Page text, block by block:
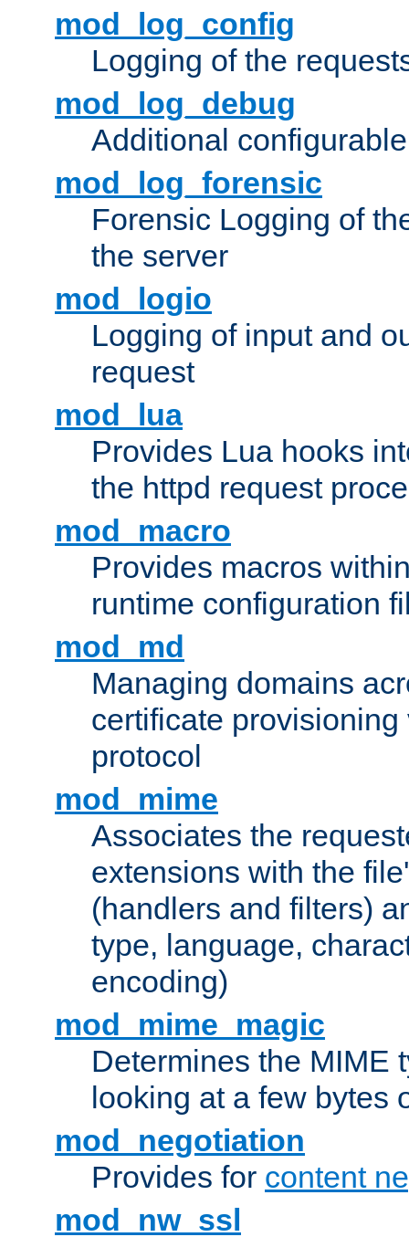
mod_log_config
Logging of the
mod_log_debug
Additional
mod_log_forensic
Forensic Logging of
the server
mod_logio
Logging of input and
request
mod_lua
Provides Lua hooks
the httpd request
mod_macro
Provides macros
runtime configuration
mod_md
Managing domains
certificate provisioning
protocol
mod_mime
Associates the
extensions with the
(handlers and filters)
type, language,
encoding)
mod_mime_magic
Determines the MIME
looking at a few bytes
mod_negotiation
Provides for content
mod_nw_ssl